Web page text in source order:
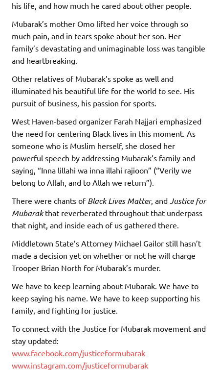
his life, and how much he cared about other people.
Mubarak’s mother Omo lifted her voice through so
much pain, and in tears spoke about her son. Her
family’s devastating and unimaginable loss was tangible
and heartbreaking.
Other relatives of Mubarak’s spoke as well and
illuminated his beautiful life for the world to see. His
pursuit of business, his passion for sports.
West Haven-based organizer Farah Najjari emphasized
the need for centering Black lives in this moment. As
someone who is Muslim herself, she closed her
powerful speech by addressing Mubarak’s family and
saying, “Inna lillahi wa inna illahi rajioon” (“Verily we
belong to Allah, and to Allah we return”).
There were chants of Black Lives Matter, and Justice for
Mubarakthat reverberated throughout that underpass
that night, and inside each of us gathered there.
Middletown State’s Attorney Michael Gailor still hasn’t
made a decision yet on whether or not he will charge
Trooper Brian North for Mubarak’s murder.
We have to keep learning about Mubarak. We have to
keep saying his name. We have to keep supporting his
family, and fighting for justice.
To connect with the Justice for Mubarak movement and
stay updated:
www.facebook.com/justiceformubarak
www.instagram.com/justiceformubarak